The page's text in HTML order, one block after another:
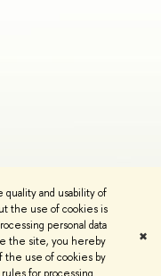
and usability of
the use of cookies is
personal data
the site, you hereby
the use of cookies by
✖
Privacy Policy
HSE Art and Design